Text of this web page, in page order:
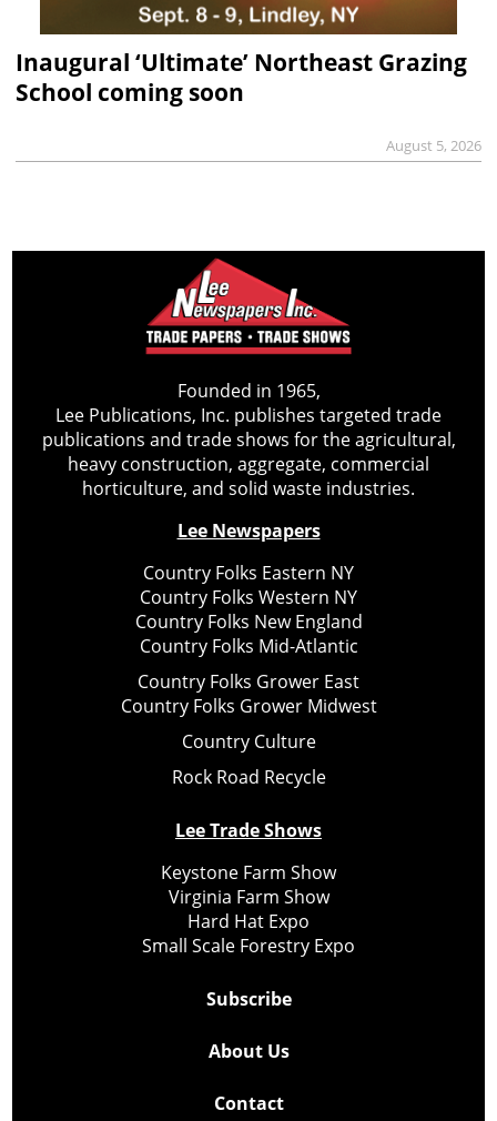
Inaugural ‘Ultimate’ Northeast Grazing
School coming soon
August 5, 2026
Founded in 1965,
Lee Publications, Inc. publishes targeted trade
publications and trade shows for the agricultural,
heavy construction, aggregate, commercial
horticulture, and solid waste industries.
Lee Newspapers
Country Folks Eastern NY
Country Folks Western NY
Country Folks New England
Country Folks Mid-Atlantic
Country Folks Grower East
Country Folks Grower Midwest
Country Culture
Rock Road Recycle
Lee Trade Shows
Keystone Farm Show
Virginia Farm Show
Hard Hat Expo
Small Scale Forestry Expo
Subscribe
About Us
Contact